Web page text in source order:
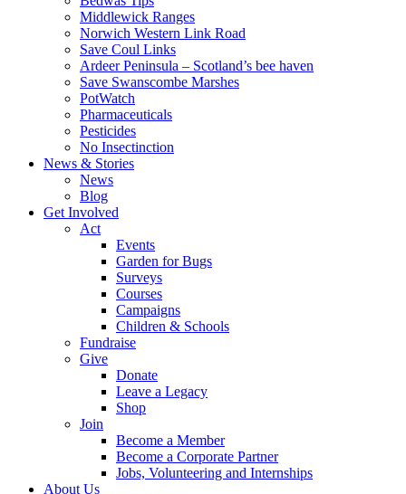
Middlewick Ranges
Norwich Western Link Road
Save Coul Links
Ardeer Peninsula – Scotland’s bee haven
Save Swanscombe Marshes
PotWatch
Pharmaceuticals
Pesticides
No Insectinction
News & Stories
News
Blog
Get Involved
Act
Events
Garden for Bugs
Surveys
Courses
Campaigns
Children & Schools
Fundraise
Give
Donate
Leave a Legacy
Shop
Join
Become a Member
Become a Corporate Partner
Jobs, Volunteering and Internships
About Us